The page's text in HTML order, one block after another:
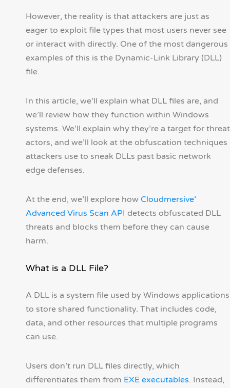
However, the reality is that attackers are just as
eager to exploit file types that most users never see
or interact with directly. One of the most dangerous
examples of this is the Dynamic-Link Library (DLL)
file.
In this article, we’ll explain what DLL files are, and
we’ll review how they function within Windows
systems. We’ll explain why they’re a target for threat
actors, and we’ll look at the obfuscation techniques
attackers use to sneak DLLs past basic network
edge defenses.
At the end, we’ll explore how Cloudmersive’
Advanced Virus Scan API detects obfuscated DLL
threats and blocks them before they can cause
harm.
What is a DLL File?
A DLL is a system file used by Windows applications
to store shared functionality. That includes code,
data, and other resources that multiple programs
can use.
Users don’t run DLL files directly, which
differentiates them from EXE executables. Instead,